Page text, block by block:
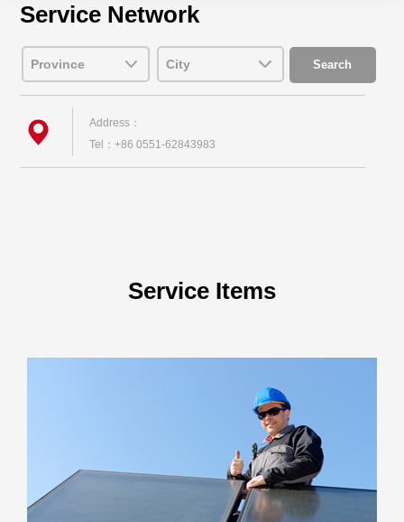
Service Network
Address：
Tel：+86 0551-62843983
Service Items